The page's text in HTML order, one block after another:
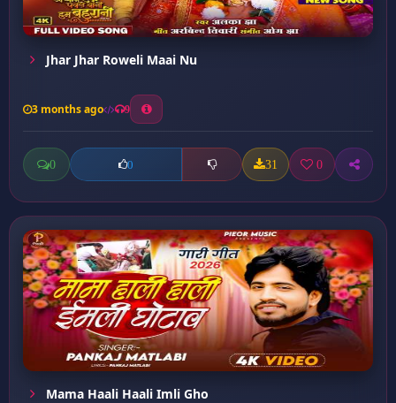
Jhar Jhar Roweli Maai Nu
3 months ago 9
0 0 31 0
Mama Haali Haali Imli Gho